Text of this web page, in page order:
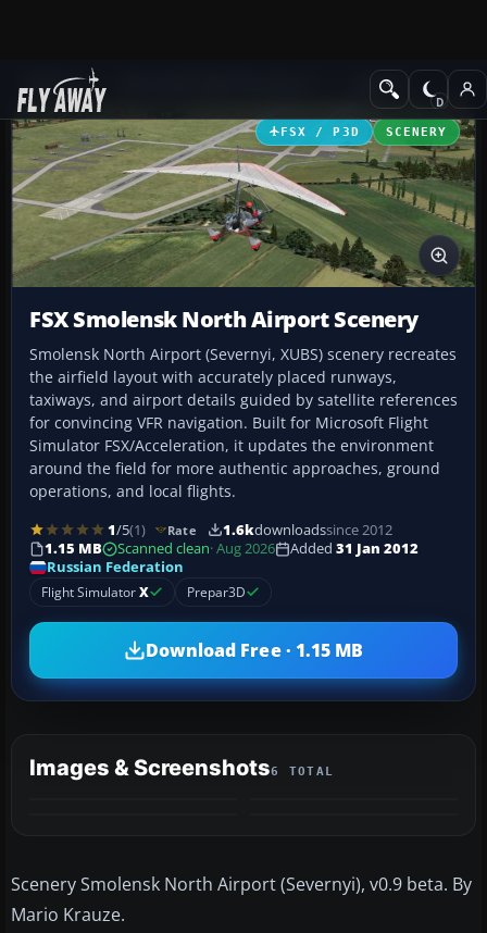
Add-ons Scenery
FSX / P3D SCENERY
FSX Smolensk North Airport Scenery
Smolensk North Airport (Severnyi, XUBS) scenery recreates
the airfield layout with accurately placed runways,
taxiways, and airport details guided by satellite references
for convincing VFR navigation. Built for Microsoft Flight
Simulator FSX/Acceleration, it updates the environment
around the field for more authentic approaches, ground
operations, and local flights.
1/5(1) Rate 1.6kdownloadssince 2012
1.15 MB
Scanned clean· Aug 2026 Added 31 Jan 2012
Russian Federation
Flight SimulatorX Prepar3D
Download Free · 1.15 MB
Images & Screenshots6 TOTAL
Scenery Smolensk North Airport (Severnyi), v0.9 beta. By
Mario Krauze.